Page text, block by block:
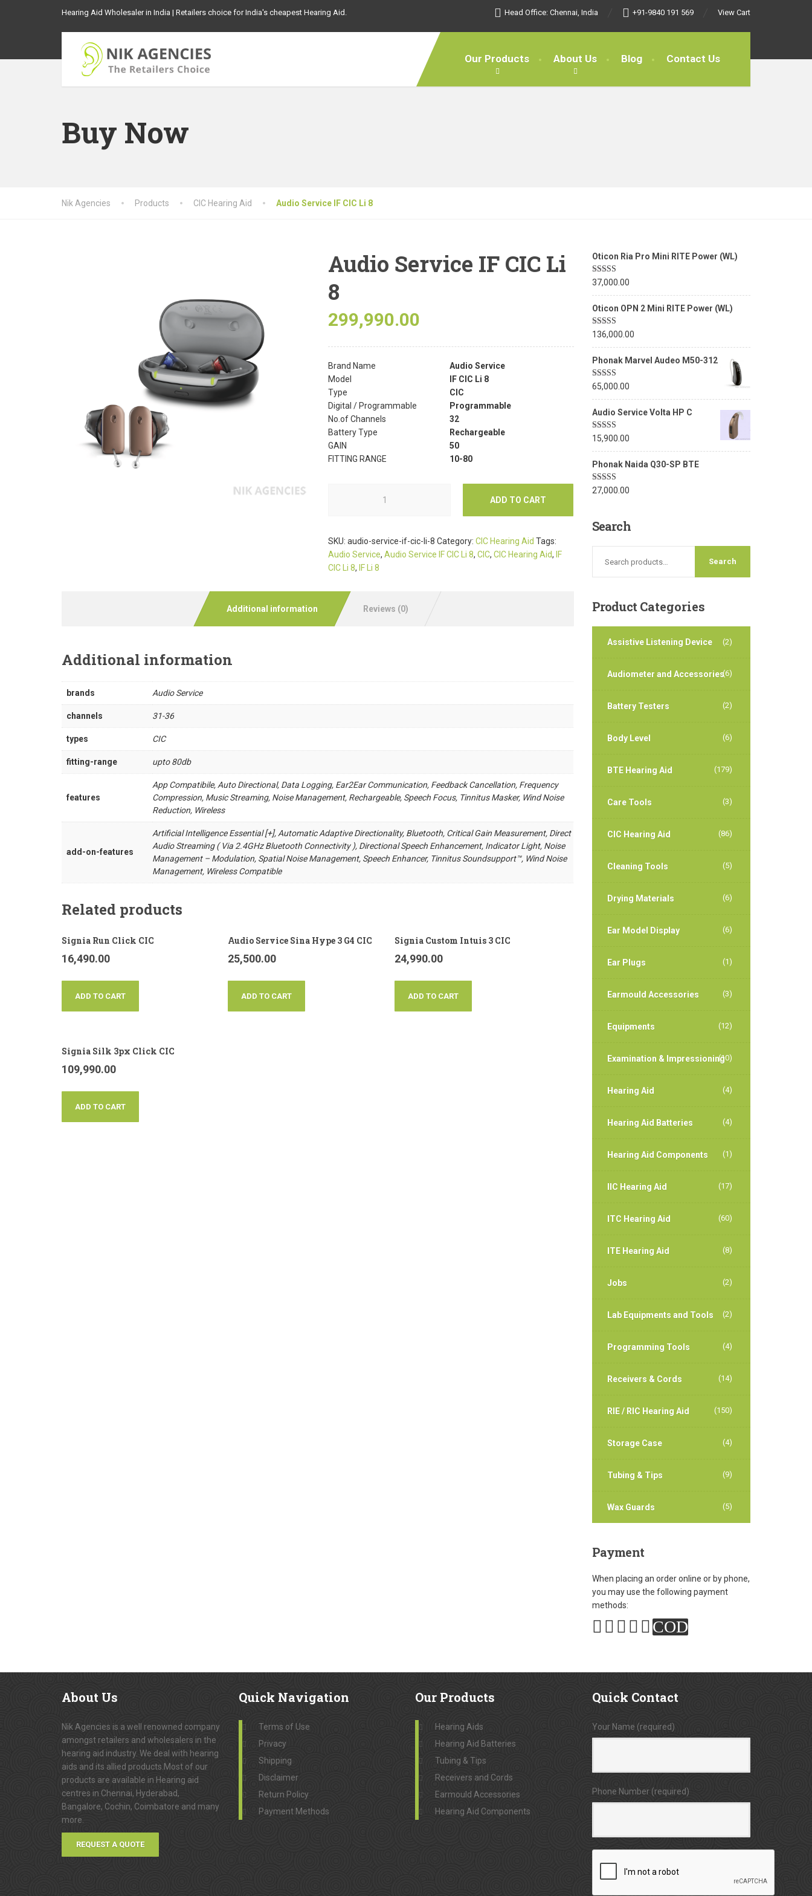
Hearing Aid Wholesaler in India | Retailers choice for India's cheapest Hearing Aid. Head Office: Chennai, India +91-9840 191 569 View Cart
Our Products About Us Blog Contact Us
Buy Now
Nik Agencies Products CIC Hearing Aid Audio Service IF CIC Li 8
Audio Service IF CIC Li
8
299,990.00
Brand Name
Audio Service
Model
IF CIC Li 8
Type
CIC
Digital / Programmable
Programmable
No.of Channels
32
Battery Type
Rechargeable
GAIN
50
FITTING RANGE
10-80
ADD TO CART
SKU: audio-service-if-cic-li-8 Category: CIC Hearing Aid Tags:
Audio Service, Audio Service IF CIC Li 8, CIC, CIC Hearing Aid, IF
CIC Li 8, IF Li 8
Additional information Reviews (0)
Additional information
brands Audio Service
channels 31-36
types CIC
fitting-range upto 80db
features
App Compatibile, Auto Directional, Data Logging, Ear2Ear Communication, Feedback Cancellation, Frequency
Compression, Music Streaming, Noise Management, Rechargeable, Speech Focus, Tinnitus Masker, Wind Noise
Reduction, Wireless
add-on-features
Artificial Intelligence Essential [+], Automatic Adaptive Directionality, Bluetooth, Critical Gain Measurement, Direct
Audio Streaming ( Via 2.4GHz Bluetooth Connectivity ), Directional Speech Enhancement, Indicator Light, Noise
Management – Modulation, Spatial Noise Management, Speech Enhancer, Tinnitus Soundsupport™, Wind Noise
Management, Wireless Compatible
Related products
Signia Run Click CIC
16,490.00
ADD TO CART
Audio Service Sina Hype 3 G4 CIC
25,500.00
ADD TO CART
Signia Custom Intuis 3 CIC
24,990.00
ADD TO CART
Signia Silk 3px Click CIC
109,990.00
ADD TO CART
Oticon Ria Pro Mini RITE Power (WL)
Rated5.00
37,000.00
Oticon OPN 2 Mini RITE Power (WL)
Rated5.00
136,000.00
Phonak Marvel Audeo M50-312
Rated5.00
65,000.00
Audio Service Volta HP C
Rated5.00
15,900.00
Phonak Naida Q30-SP BTE
Rated5.00
27,000.00
Search
ProductCategories
Assistive Listening Device (2)
Audiometer and Accessories(6)
Battery Testers (2)
Body Level (6)
BTE Hearing Aid (179)
Care Tools (3)
CIC Hearing Aid (86)
Cleaning Tools (5)
Drying Materials (6)
Ear Model Display (6)
Ear Plugs (1)
Earmould Accessories (3)
Equipments (12)
Examination & Impressioning(10)
Hearing Aid (4)
Hearing Aid Batteries (4)
Hearing Aid Components (1)
IIC Hearing Aid (17)
ITC Hearing Aid (60)
ITE Hearing Aid (8)
Jobs (2)
Lab Equipments and Tools (2)
Programming Tools (4)
Receivers & Cords (14)
RIE / RIC Hearing Aid (150)
Storage Case (4)
Tubing & Tips (9)
Wax Guards (5)
Payment
When placing an order online or by phone,
you may use the following payment
methods:
COD
About Us
Nik Agencies is a well renowned company
amongst retailers and wholesalers in the
hearing aid industry. We deal with hearing
aids and its allied products.Most of our
products are available in Hearing aid
centres in Chennai, Hyderabad,
Bangalore, Cochin, Coimbatore and many
more.
REQUEST A QUOTE
Quick Navigation
Terms of Use
Privacy
Shipping
Disclaimer
Return Policy
Payment Methods
Our Products
Hearing Aids
Hearing Aid Batteries
Tubing & Tips
Receivers and Cords
Earmould Accessories
Hearing Aid Components
Quick Contact
Your Name (required)
Phone Number (required)